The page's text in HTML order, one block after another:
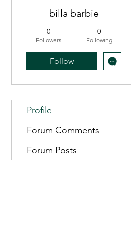
billa barbie
0
Followers
0
Following
Follow
Profile
Forum Comments
Forum Posts